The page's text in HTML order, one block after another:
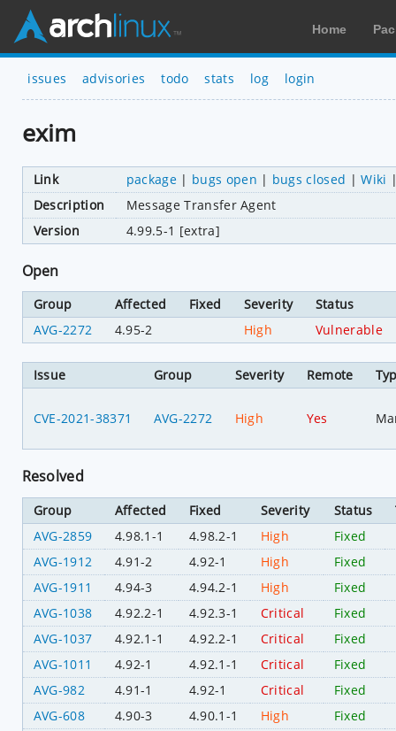
Home
issues advisories todo stats log login
exim
Link package| bugs open | bugs closed |Wiki
Description
Message Transfer Agent
Version
4.99.5-1 [extra]
Open
Group Affected Fixed Severity
Status
AVG-2272
4.95-2 High Vulnerable
Issue Group Severity Remote
CVE-2021-38371 AVG-2272 High Yes
Resolved
Group Affected Fixed Severity Status
AVG-2859
4.98.1-1 4.98.2-1 High
Fixed
AVG-1912
4.91-2 4.92-1 High
Fixed
AVG-1911
4.94-3 4.94.2-1 High
Fixed
AVG-1038
4.92.2-1 4.92.3-1 Critical
Fixed
AVG-1037
4.92.1-1 4.92.2-1 Critical
Fixed
AVG-1011
4.92-1 4.92.1-1 Critical
Fixed
AVG-982
4.91-1 4.92-1 Critical
Fixed
AVG-608
4.90-3 4.90.1-1 High
Fixed